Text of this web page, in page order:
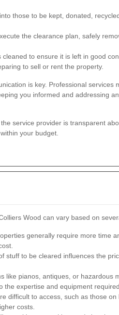
those to be kept, donated,
the clearance plan, safely
to ensure it is left in good
to sell or rent the property.
is key. Professional services
you informed and addressing
service provider is transparent
your budget.
Wood can vary based on
generally require more time
stuff to be cleared influences the
like pianos, antiques, or hazardous
the expertise and equipment required.
difficult to access, such as those on
costs.